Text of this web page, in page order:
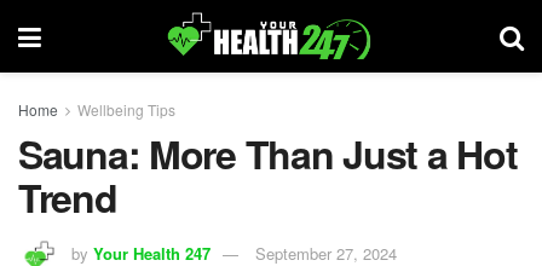
Home Wellbeing Tips
Sauna: More Than Just a Hot
Trend
by Your Health 247 September 27, 2024